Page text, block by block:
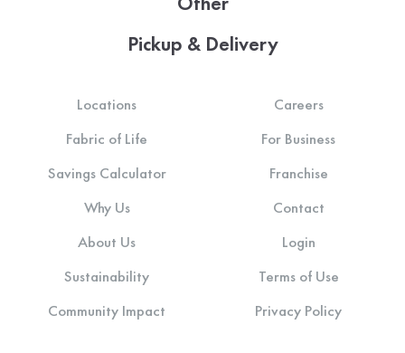
Pickup & Delivery
Locations
Fabric of Life
Savings Calculator
Why Us
About Us
Sustainability
Community Impact
Careers
For Business
Franchise
Contact
Login
Terms of Use
Privacy Policy